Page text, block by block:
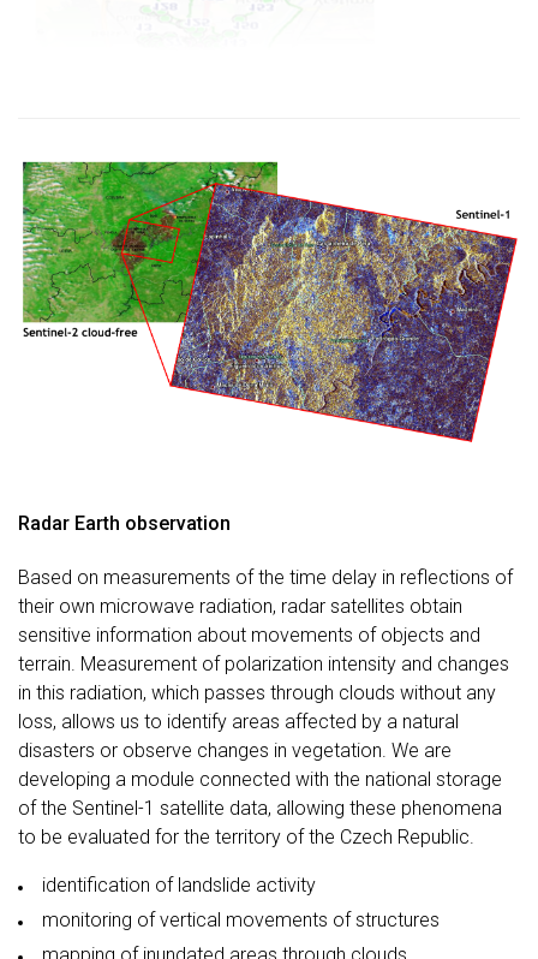
Radar Earth observation
Based on measurements of the time delay in reflections of
their own microwave radiation, radar satellites obtain
sensitive information about movements of objects and
terrain. Measurement of polarization intensity and changes
in this radiation, which passes through clouds without any
loss, allows us to identify areas affected by a natural
disasters or observe changes in vegetation. We are
developing a module connected with the national storage
of the Sentinel-1 satellite data, allowing these phenomena
to be evaluated for the territory of the Czech Republic.
identification of landslide activity
monitoring of vertical movements of structures